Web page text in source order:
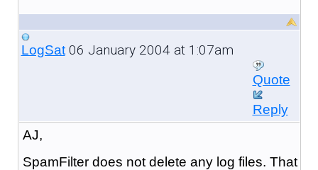
LogSat06 January 2004 at 1:07am
Quote
Reply
AJ,
SpamFilter does not delete any log files. That